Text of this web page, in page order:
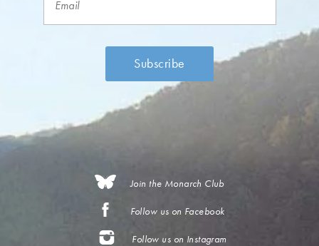
Join the Monarch Club
Follow us on Facebook
Follow us on Instagram